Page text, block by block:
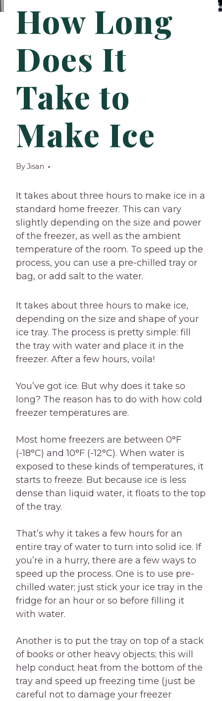
How Long
Does It
Take to
Make Ice
ByJisan
It takes about three hours to make ice in a
standard home freezer. This can vary
slightly depending on the size and power
of the freezer, as well as the ambient
temperature of the room. To speed up the
process, you can use a pre-chilled tray or
bag, or add salt to the water.
It takes about three hours to make ice,
depending on the size and shape of your
ice tray. The process is pretty simple: fill
the tray with water and place it in the
freezer. After a few hours, voila!
You’ve got ice. But why does it take so
long? The reason has to do with how cold
freezer temperatures are.
Most home freezers are between 0°F
(-18°C) and 10°F (-12°C). When water is
exposed to these kinds of temperatures, it
starts to freeze. But because ice is less
dense than liquid water, it floats to the top
of the tray.
That’s why it takes a few hours for an
entire tray of water to turn into solid ice. If
you’re in a hurry, there are a few ways to
speed up the process. One is to use pre-
chilled water; just stick your ice tray in the
fridge for an hour or so before filling it
with water.
Another is to put the tray on top of a stack
of books or other heavy objects; this will
help conduct heat from the bottom of the
tray and speed up freezing time (just be
careful not to damage your freezer